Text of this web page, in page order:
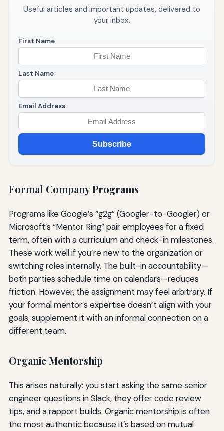
Useful articles and important updates, delivered to
your inbox.
First Name
Last Name
Email Address
Subscribe
Formal Company Programs
Programs like Google’s “g2g” (Googler-to-Googler) or
Microsoft’s “Mentor Ring” pair employees for a fixed
term, often with a curriculum and check-in milestones.
These work well if you’re new to the organization or
switching roles internally. The built-in accountability—
both parties schedule time on calendars—reduces
friction. However, the assignment may feel arbitrary. If
your formal mentor’s expertise doesn’t align with your
goals, supplement it with an informal connection on a
different team.
Organic Mentorship
This arises naturally: you start asking the same senior
engineer questions in Slack, they offer code review
tips, and a rapport builds. Organic mentorship is often
the most authentic because it’s based on mutual